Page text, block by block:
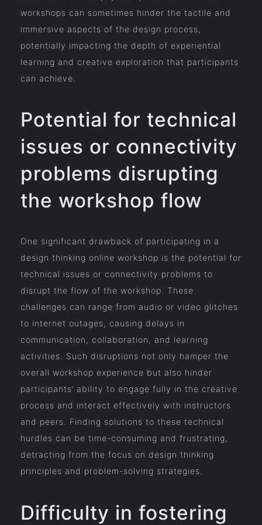
workshops can sometimes hinder the tactile and
immersive aspects of the design process,
potentially impacting the depth of experiential
learning and creative exploration that participants
can achieve.
Potential for technical
issues or connectivity
problems disrupting
the workshop flow
One significant drawback of participating in a
design thinking online workshop is the potential for
technical issues or connectivity problems to
disrupt the flow of the workshop. These
challenges can range from audio or video glitches
to internet outages, causing delays in
communication, collaboration, and learning
activities. Such disruptions not only hamper the
overall workshop experience but also hinder
participants’ ability to engage fully in the creative
process and interact effectively with instructors
and peers. Finding solutions to these technical
hurdles can be time-consuming and frustrating,
detracting from the focus on design thinking
principles and problem-solving strategies.
Difficulty in fostering